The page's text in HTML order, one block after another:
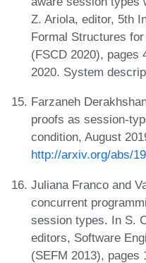
Z. Ariola, editor, 5th
Formal Structures
(FSCD 2020), pages
2020. System
Farzaneh
proofs as session-
condition, August
http://arxiv.org/abs/
Juliana Franco and
concurrent
session types. In S.
editors, Software
(SEFM 2013), pages